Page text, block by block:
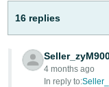
- ES
हिंदी
- IN
16 replies
4 months ago
In reply to: